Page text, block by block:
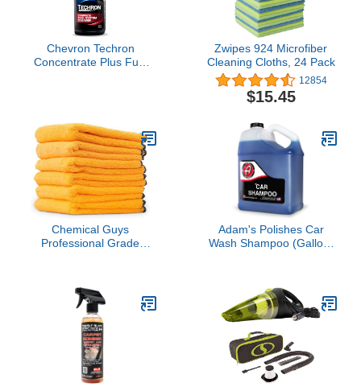
Chevron Techron
Concentrate Plus Fuel
Zwipes 924 Microfiber
Cleaning Cloths, 24 Pack
12854
$15.45
Chemical Guys
Professional Grade
24" x 16", Ultra-Soft and
Scratch-Free Car
Detailing Cloths for
Trucks, Motorcycles, and
More - 6 Pack
Adam's Polishes Car
Wash Shampoo (Gallon)
or Gun For Pressure
Washer & 5 Gallon
Bucket, Powerful Safe
Spot Free Cleaning
Liquid Auto Detergent